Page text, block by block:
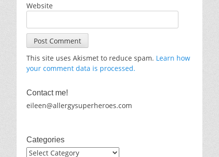
Website
This site uses Akismet to reduce spam. Learn how
your comment data is processed.
Contact me!
eileen@allergysuperheroes.com
Categories
Categories